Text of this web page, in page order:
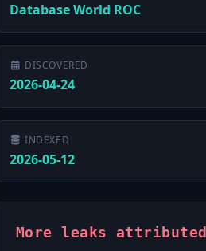
Database World ROC
DISCOVERED
2026-04-24
INDEXED
2026-05-12
More leaks attributed